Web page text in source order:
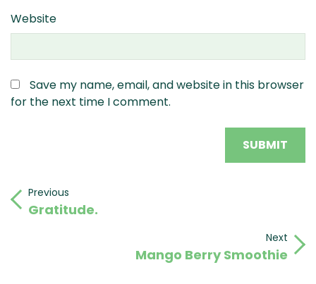
Website
Save my name, email, and website in this browser
for the next time I comment.
Post
navigation
Previous
Post
Previous
Gratitude.
Next
Post
Next
Mango Berry Smoothie